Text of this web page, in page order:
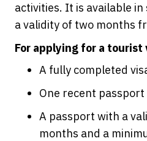
activities. It is available
a validity of two months
For applying for a tourist
A fully completed
One recent
A passport with a
months and a